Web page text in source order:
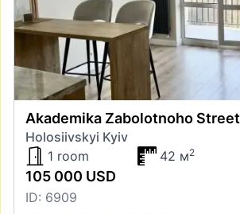
Akademika Zabolotnoho Street
Holosiivskyi Kyiv
1 room
42 м2
105 000 USD
ID: 6909